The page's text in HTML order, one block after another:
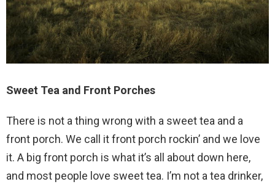
Sweet Tea and Front Porches
There is not a thing wrong with a sweet tea and a
front porch. We call it front porch rockin’ and we love
it. A big front porch is what it’s all about down here,
and most people love sweet tea. I’m not a tea drinker,